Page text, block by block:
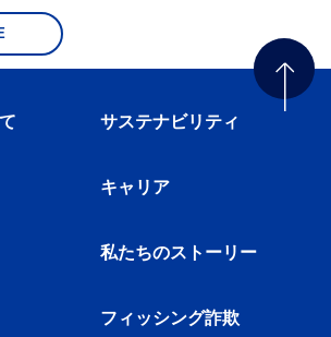
サステナビリティ
キャリア
私たちのストーリー
フィッシング詐欺